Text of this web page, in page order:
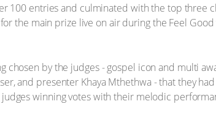
100 entries and culminated with the top three
the main prize live on air during the Feel
chosen by the judges - gospel icon and multi
and presenter Khaya Mthethwa - that they
winning votes with their melodic